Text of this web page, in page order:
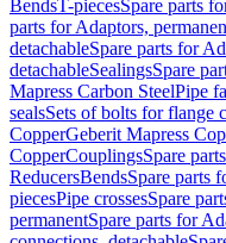
BendsT-piecesSpare parts
parts for Adaptors,
detachableSpare parts for
detachableSealingsSpare
Mapress Carbon SteelPipe
sealsSets of bolts for flange
CopperGeberit Mapress
CopperCouplingsSpare
ReducersBendsSpare parts
piecesPipe crossesSpare
permanentSpare parts for